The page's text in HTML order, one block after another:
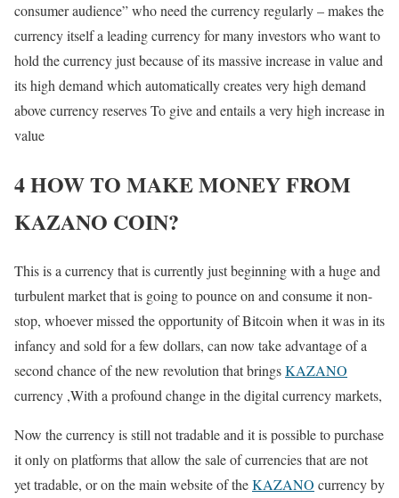
consumer audience” who need the currency regularly – makes the
currency itself a leading currency for many investors who want to
hold the currency just because of its massive increase in value and
its high demand which automatically creates very high demand
above currency reserves To give and entails a very high increase in
value
4 HOW TO MAKE MONEY FROM
KAZANO COIN?
This is a currency that is currently just beginning with a huge and
turbulent market that is going to pounce on and consume it non-
stop, whoever missed the opportunity of Bitcoin when it was in its
infancy and sold for a few dollars, can now take advantage of a
second chance of the new revolution that bringsKAZANO
currency ,With a profound change in the digital currency markets,
Now the currency is still not tradable and it is possible to purchase
it only on platforms that allow the sale of currencies that are not
yet tradable, or on the main website of theKAZANO currency by